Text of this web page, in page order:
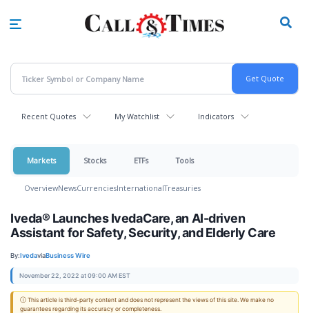
Recent Quotes My Watchlist Indicators
Markets Stocks ETFs Tools
OverviewNewsCurrenciesInternationalTreasuries
Iveda® Launches IvedaCare, an AI-driven
Assistant for Safety, Security, and Elderly Care
By:IvedaviaBusiness Wire
November 22, 2022 at 09:00 AM EST
ⓘ This article is third-party content and does not represent the views of this site. We make no
guarantees regarding its accuracy or completeness.